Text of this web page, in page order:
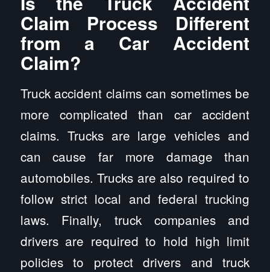
Claim Process Different
from a Car Accident
Claim?
Truck accident claims can sometimes be
more complicated than car accident
claims. Trucks are large vehicles and
can cause far more damage than
automobiles. Trucks are also required to
follow strict local and federal trucking
laws. Finally, truck companies and
drivers are required to hold high limit
policies to protect drivers and truck